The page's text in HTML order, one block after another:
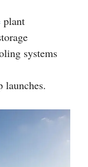
plant
systems
launches.